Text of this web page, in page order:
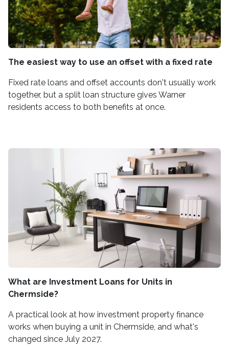
The easiest way to use an offset with a fixed rate
Fixed rate loans and offset accounts don't usually work
together, but a split loan structure gives Warner
residents access to both benefits at once.
What are Investment Loans for Units in
Chermside?
A practical look at how investment property finance
works when buying a unit in Chermside, and what's
changed since July 2027.